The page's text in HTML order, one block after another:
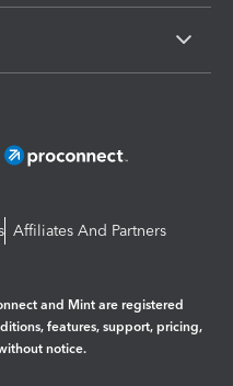
Affiliates And Partners
and Mint are registered
features, support, pricing,
notice.